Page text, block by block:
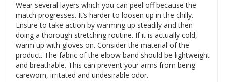
Wear several layers which you can peel off because the
match progresses. It’s harder to loosen up in the chilly.
Ensure to take action by warming up steadily and then
doing a thorough stretching routine. If it is actually cold,
warm up with gloves on. Consider the material of the
product. The fabric of the elbow band should be lightweight
and breathable. This can prevent your arms from being
careworn, irritated and undesirable odor.